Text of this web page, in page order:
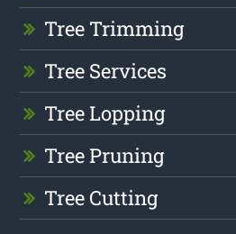
Tree Trimming
Tree Services
Tree Lopping
Tree Pruning
Tree Cutting